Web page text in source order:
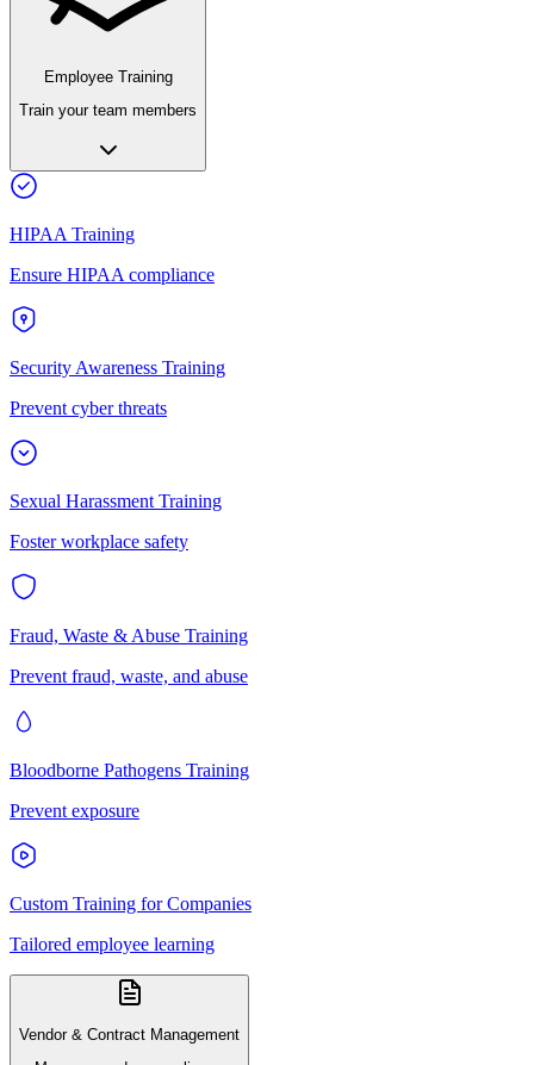
Employee Training
Train your team members
HIPAA Training
Ensure HIPAA compliance
Security Awareness Training
Prevent cyber threats
Sexual Harassment Training
Foster workplace safety
Fraud, Waste & Abuse Training
Prevent fraud, waste, and abuse
Bloodborne Pathogens Training
Prevent exposure
Custom Training for Companies
Tailored employee learning
Vendor & Contract Management